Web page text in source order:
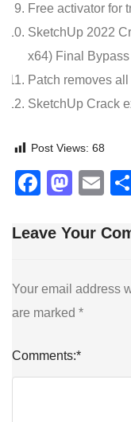
Free activator for
SketchUp 2022
x64) Final Bypass
Patch removes
SketchUp Crack
Post Views: 68
Leave Your
Your email address
are marked *
Comments:*